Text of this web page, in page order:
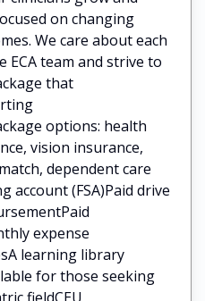
on changing
We care about each
ECA team and strive to
that
options: health
vision insurance,
dependent care
account (FSA)Paid drive
expense
learning library
for those seeking